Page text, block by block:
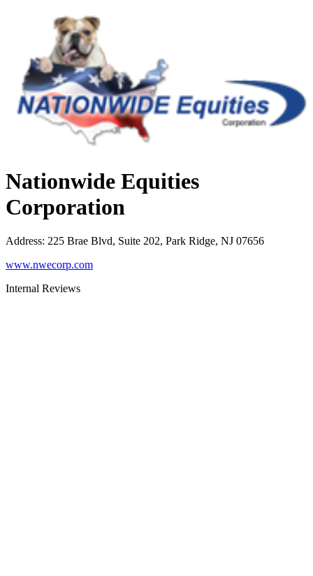
Nationwide Equities
Corporation
Address: 225 Brae Blvd, Suite 202, Park Ridge, NJ 07656
www.nwecorp.com
Internal Reviews